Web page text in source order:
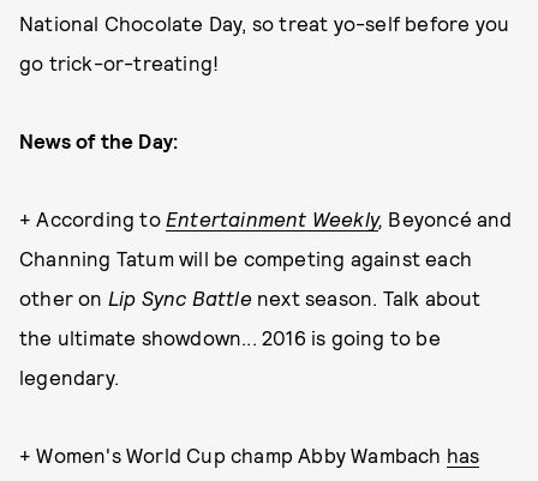
National Chocolate Day, so treat yo-self before you
go trick-or-treating!
News of the Day:
+ According to Entertainment Weekly, Beyoncé and
Channing Tatum will be competing against each
other on Lip Sync Battle next season. Talk about
the ultimate showdown... 2016 is going to be
legendary.
+ Women's World Cup champ Abby Wambach has